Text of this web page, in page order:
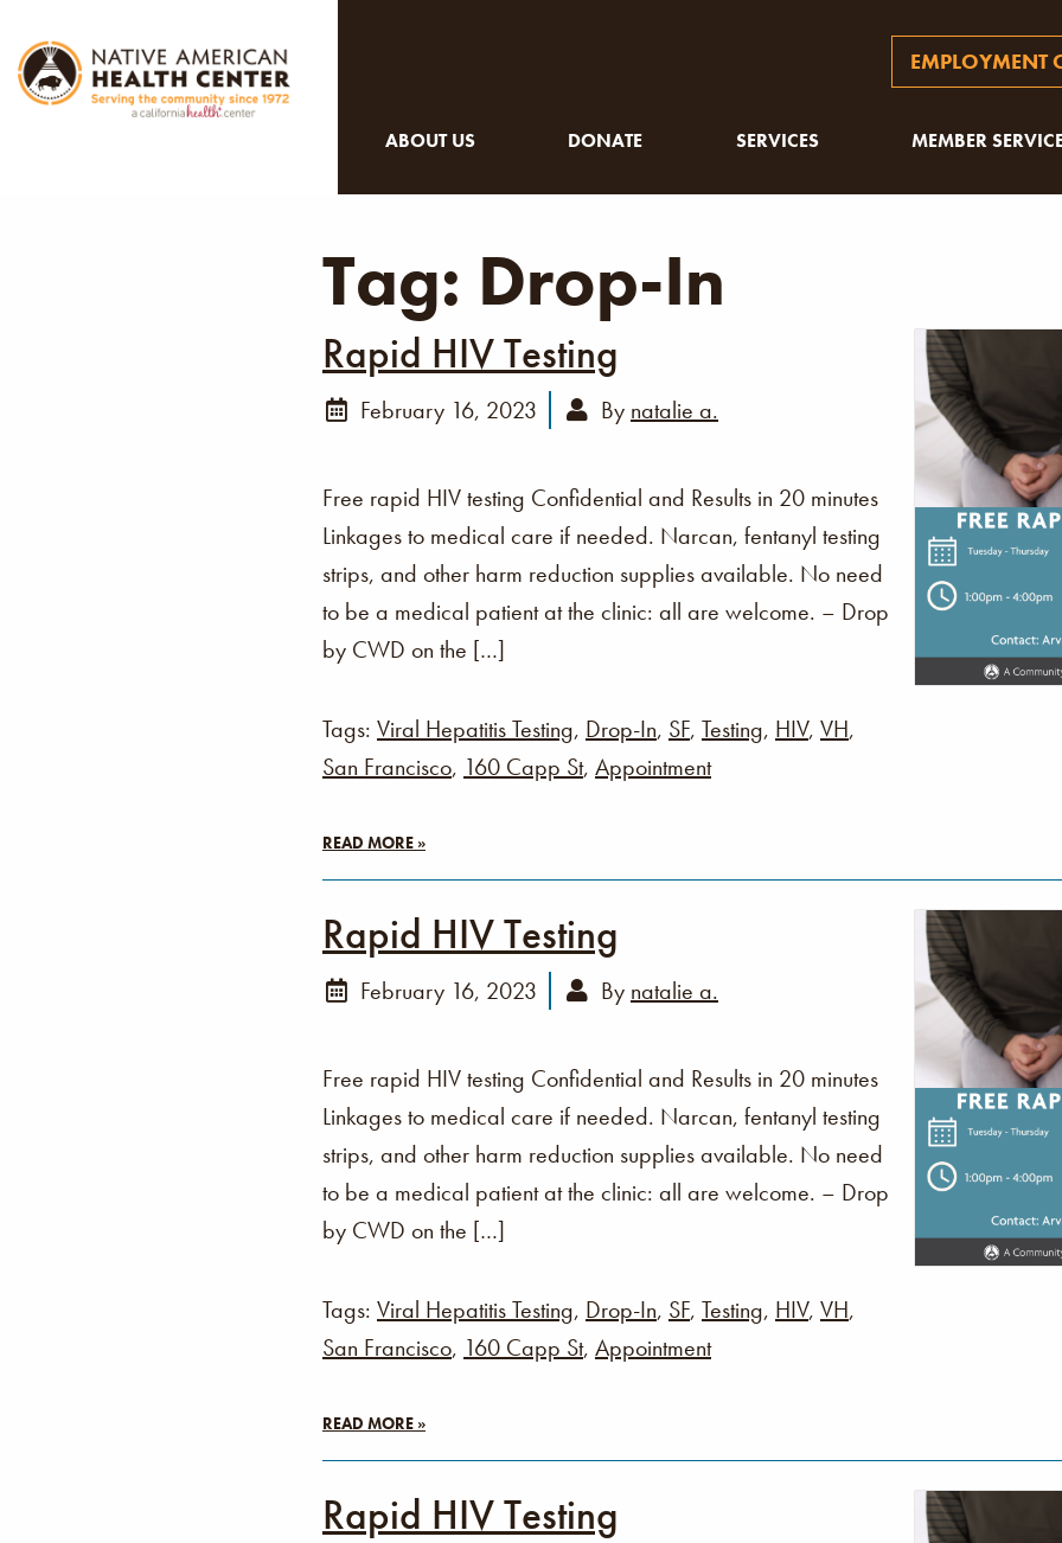
EMPLOYMENT
ABOUT US DONATE SERVICES MEMBER
Tag: Drop-In
Rapid HIV Testing
February 16, 2023 By natalie a.
Free rapid HIV testing Confidential and Results in 20 minutes
Linkages to medical care if needed. Narcan, fentanyl testing
strips, and other harm reduction supplies available. No need
to be a medical patient at the clinic: all are welcome. – Drop
by CWD on the […]
Tags: Viral Hepatitis Testing, Drop-In, SF, Testing, HIV, VH,
San Francisco, 160 Capp St, Appointment
READ MORE »
Rapid HIV Testing
February 16, 2023 By natalie a.
Free rapid HIV testing Confidential and Results in 20 minutes
Linkages to medical care if needed. Narcan, fentanyl testing
strips, and other harm reduction supplies available. No need
to be a medical patient at the clinic: all are welcome. – Drop
by CWD on the […]
Tags: Viral Hepatitis Testing, Drop-In, SF, Testing, HIV, VH,
San Francisco, 160 Capp St, Appointment
READ MORE »
Rapid HIV Testing